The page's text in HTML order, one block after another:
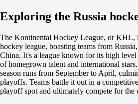
Total
O
9.5
-149
+107
Incl. OT and SO
1
+540
2
Exploring the Russia
The Kontinental Hockey League, or KHL,
hockey league, boasting teams from
China. It's a league known for its high
of homegrown talent and international
season runs from September to April,
playoffs. Teams battle it out in a
playoff spot and ultimately compete for the